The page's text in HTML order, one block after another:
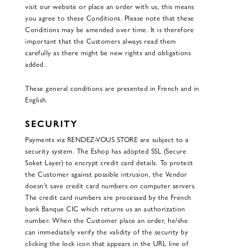
visit our website or place an order with us, this means
you agree to these Conditions. Please note that these
Conditions may be amended over time. It is therefore
important that the Customers always read them
carefully as there might be new rights and obligations
added.
These general conditions are presented in French and in
English.
SECURITY
Payments via RENDEZ-VOUS STORE are subject to a
security system. The Eshop has adopted SSL (Secure
Soket Layer) to encrypt credit card details. To protect
the Customer against possible intrusion, the Vendor
doesn’t save credit card numbers on computer servers.
The credit card numbers are processed by the French
bank Banque CIC which returns us an authorization
number. When the Customer place an order, he/she
can immediately verify the validity of the security by
clicking the lock icon that appears in the URL line of